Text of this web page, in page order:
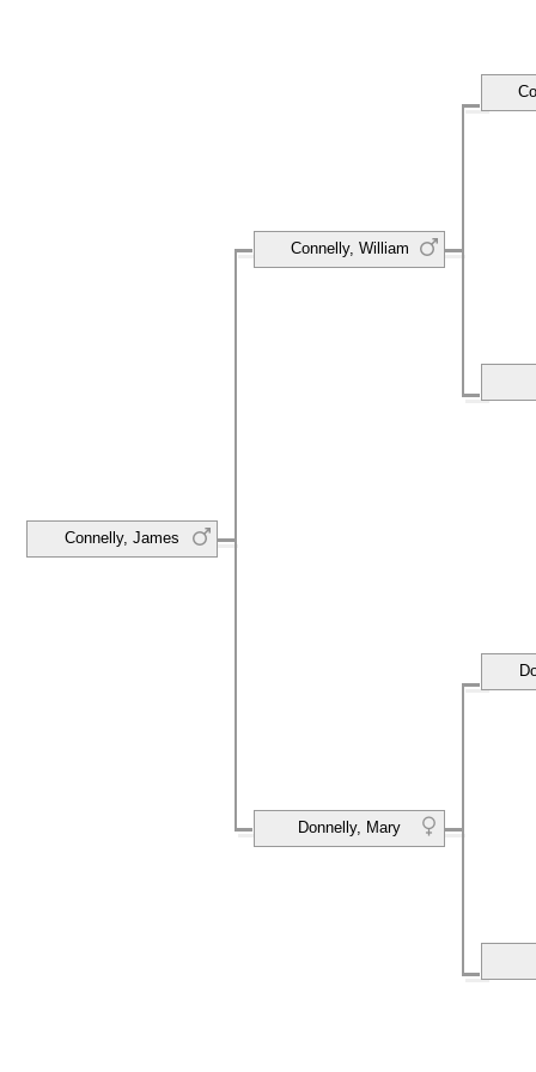
Connelly, James
Connelly, William
Donnelly, Mary